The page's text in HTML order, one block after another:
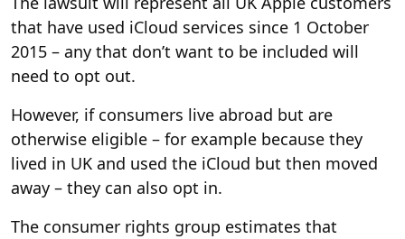
that have used iCloud services since 1 October
2015 – any that don’t want to be included will
need to opt out.
However, if consumers live abroad but are
otherwise eligible – for example because they
lived in UK and used the iCloud but then moved
away – they can also opt in.
The consumer rights group estimates that